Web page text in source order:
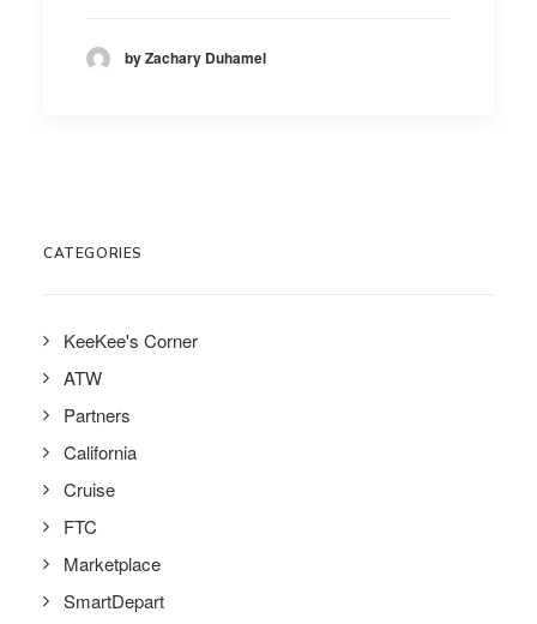
by Zachary Duhamel
CATEGORIES
KeeKee's Corner
ATW
Partners
California
Cruise
FTC
Marketplace
SmartDepart